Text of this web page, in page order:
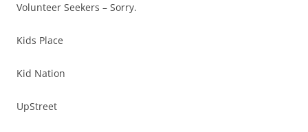
Volunteer Seekers – Sorry.
Kids Place
Kid Nation
UpStreet